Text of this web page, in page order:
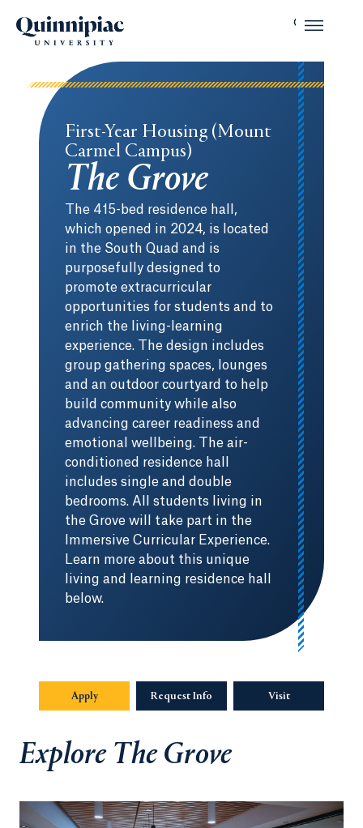
First-Year Housing (Mount
Carmel Campus)
The Grove
The 415-bed residence hall,
which opened in 2024, is located
in the South Quad and is
purposefully designed to
promote extracurricular
opportunities for students and to
enrich the living-learning
experience. The design includes
group gathering spaces, lounges
and an outdoor courtyard to help
build community while also
advancing career readiness and
emotional wellbeing. The air-
conditioned residence hall
includes single and double
bedrooms. All students living in
the Grove will take part in the
Immersive Curricular Experience.
Learn more about this unique
living and learning residence hall
below.
Apply Request Info Visit
Explore The Grove